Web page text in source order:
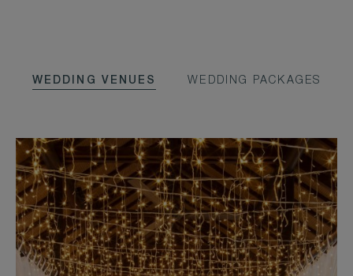
WEDDING VENUES WEDDING PACKAGES